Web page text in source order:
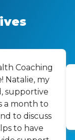
Coaching
Natalie, my
supportive
a month to
to discuss
to have